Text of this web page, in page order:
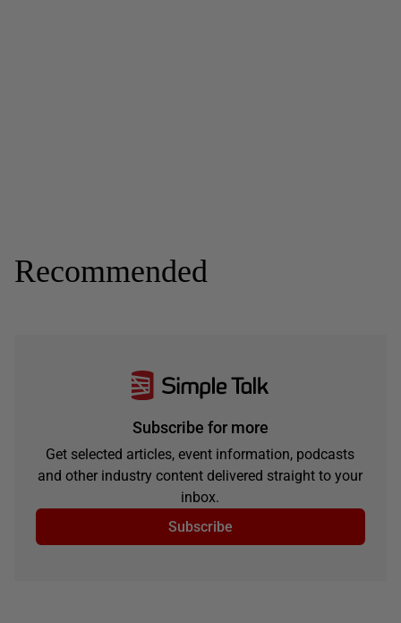
Recommended
Subscribe for more
Get selected articles, event information, podcasts
and other industry content delivered straight to your
inbox.
Subscribe